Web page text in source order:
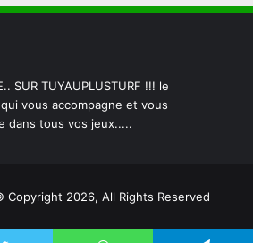
SUR TUYAUPLUSTURF !!! le
vous accompagne et vous
dans tous vos jeux.....
2026, All Rights Reserved